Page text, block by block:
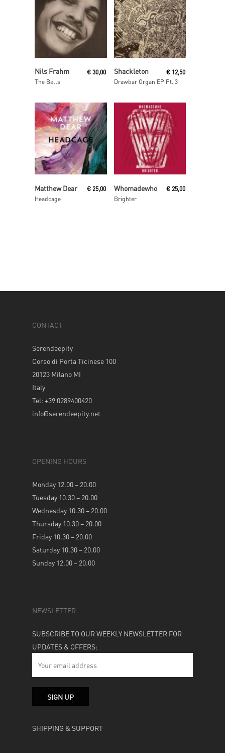
Add To Cart
Nils Frahm
The Bells
€ 30,00
Read More
Shackleton
Drawbar Organ EP Pt. 3
€ 12,50
Read More
Matthew Dear
Headcage
€ 25,00
Read More
Whomadewho
Brighter
€ 25,00
CONTACT
Serendeepity
Corso di Porta Ticinese 100
20123 Milano MI
Italy
Tel: +39 0289400420
info@serendeepity.net
OPENING HOURS
Monday 12.00 – 20.00
Tuesday 10.30 – 20.00
Wednesday 10.30 – 20.00
Thursday 10.30 – 20.00
Friday 10.30 – 20.00
Saturday 10.30 – 20.00
Sunday 12.00 – 20.00
NEWSLETTER
SUBSCRIBE TO OUR WEEKLY NEWSLETTER FOR
UPDATES & OFFERS:
SHIPPING & SUPPORT